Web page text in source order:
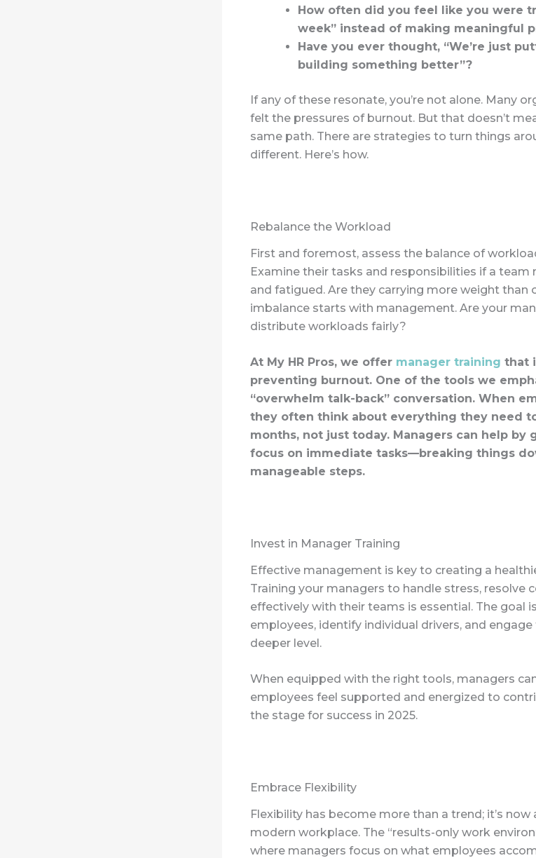
How often did you feel like you were
week” instead of making meaningful
Have you ever thought, “We’re just
building something better”?
If any of these resonate, you’re not alone. Many
felt the pressures of burnout. But that doesn’t
same path. There are strategies to turn things
different. Here’s how.
Rebalance the Workload
First and foremost, assess the balance of
Examine their tasks and responsibilities if a
and fatigued. Are they carrying more weight than
imbalance starts with management. Are your
distribute workloads fairly?
At My HR Pros, we offer manager training that
preventing burnout. One of the tools we
“overwhelm talk-back” conversation. When
they often think about everything they need
months, not just today. Managers can help by
focus on immediate tasks—breaking things
manageable steps.
Invest in Manager Training
Effective management is key to creating a
Training your managers to handle stress, resolve
effectively with their teams is essential. The goal
employees, identify individual drivers, and
deeper level.
When equipped with the right tools, managers
employees feel supported and energized to
the stage for success in 2025.
Embrace Flexibility
Flexibility has become more than a trend; it’s
modern workplace. The “results-only work
where managers focus on what employees